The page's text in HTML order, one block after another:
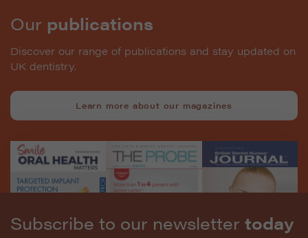
Our publications
Discover our range of publications and stay updated on
UK dentistry.
Learn more about our magazines
Subscribe to our newsletter today